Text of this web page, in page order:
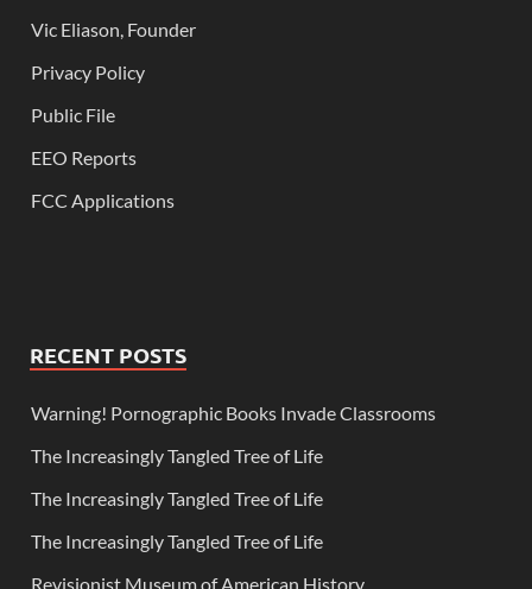
Vic Eliason, Founder
Privacy Policy
Public File
EEO Reports
FCC Applications
RECENT POSTS
Warning! Pornographic Books Invade Classrooms
The Increasingly Tangled Tree of Life
The Increasingly Tangled Tree of Life
The Increasingly Tangled Tree of Life
Revisionist Museum of American History